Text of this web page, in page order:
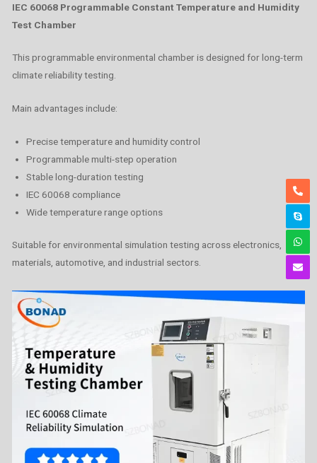
IEC 60068 Programmable Constant Temperature and Humidity
Test Chamber
This programmable environmental chamber is designed for long-term
climate reliability testing.
Main advantages include:
Precise temperature and humidity control
Programmable multi-step operation
Stable long-duration testing
IEC 60068 compliance
Wide temperature range options
Suitable for environmental simulation testing across electronics,
materials, automotive, and industrial sectors.